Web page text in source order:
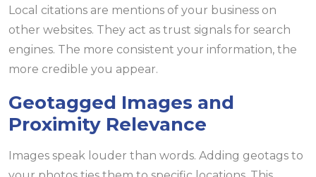
Local citations are mentions of your business on
other websites. They act as trust signals for search
engines. The more consistent your information, the
more credible you appear.
Geotagged Images and
Proximity Relevance
Images speak louder than words. Adding geotags to